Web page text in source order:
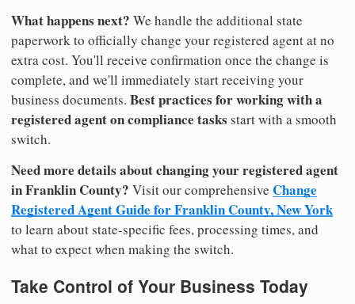
What happens next? We handle the additional state
paperwork to officially change your registered agent at no
extra cost. You'll receive confirmation once the change is
complete, and we'll immediately start receiving your
business documents. Best practices for working with a
registered agent on compliance tasks start with a smooth
switch.
Need more details about changing your registered agent
in Franklin County? Visit our comprehensive Change
Registered Agent Guide for Franklin County, New York
to learn about state-specific fees, processing times, and
what to expect when making the switch.
Take Control of Your Business Today